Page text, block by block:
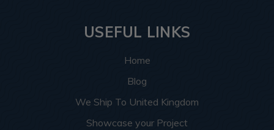
USEFUL LINKS
Home
Blog
We Ship To United Kingdom
Showcase your Project